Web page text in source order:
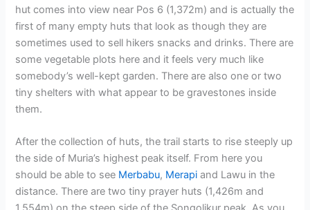
hut comes into view near Pos 6 (1,372m) and is actually the
first of many empty huts that look as though they are
sometimes used to sell hikers snacks and drinks. There are
some vegetable plots here and it feels very much like
somebody’s well-kept garden. There are also one or two
tiny shelters with what appear to be gravestones inside
them.
After the collection of huts, the trail starts to rise steeply up
the side of Muria’s highest peak itself. From here you
should be able to see Merbabu, Merapi and Lawu in the
distance. There are two tiny prayer huts (1,426m and